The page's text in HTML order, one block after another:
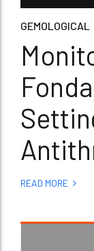
GEMOLOGICAL
READ MORE